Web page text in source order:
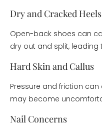
Dry and Cracked Heels
Open-back shoes can
dry out and split, leading
Hard Skin and Callus
Pressure and friction
may become
Nail Concerns